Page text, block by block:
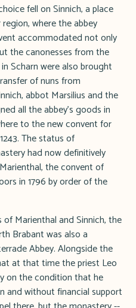
fell on Sinnich, a place
where the abbey
accommodated not only
the canonesses from the
Scharn were also brought
of nuns from
abbot Marsilius and the
all the abbey's goods in
to the new convent for
The status of
had now definitively
the convent of
in 1796 by order of the
Marienthal and Sinnich, the
Brabant was also a
Abbey. Alongside the
at that time the priest Leo
on the condition that he
and without financial support